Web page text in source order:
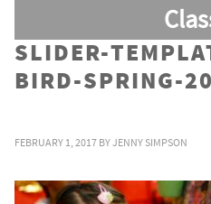
SLIDER-
BIRD-SPRING-
FEBRUARY 1, 2017 BYJENNY SIMPSON